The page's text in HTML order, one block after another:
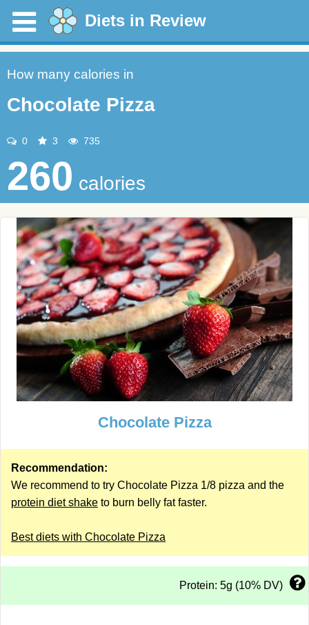
Diets in Review
How many calories in
Chocolate Pizza
0 3 735
260 calories
Chocolate Pizza
Recommendation:
We recommend to try Chocolate Pizza 1/8 pizza and the
protein diet shake to burn belly fat faster.
Best diets with Chocolate Pizza
Protein: 5g (10% DV)